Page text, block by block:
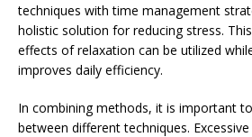
techniques with time management
holistic solution for reducing stress.
effects of relaxation can be utilized
improves daily efficiency.
In combining methods, it is important
between different techniques.